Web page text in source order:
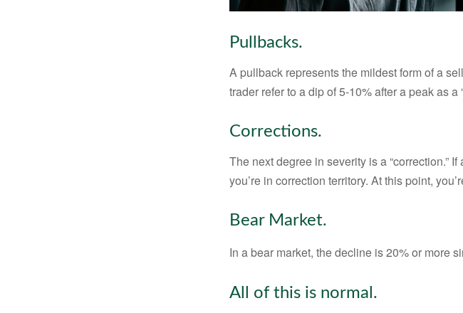
Pullbacks.
A pullback represents the mildest form of a
trader refer to a dip of 5-10% after a peak as a
Corrections.
The next degree in severity is a “correction.”
you’re in correction territory. At this point,
Bear Market.
In a bear market, the decline is 20% or more
All of this is normal.